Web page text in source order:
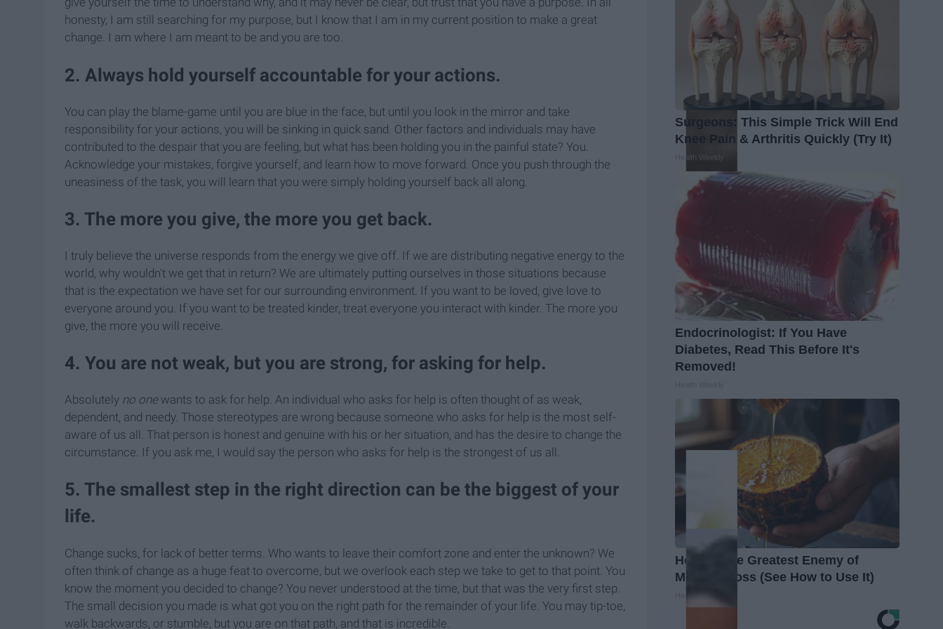
honesty, I am still searching for my purpose, but I know that I am in my current position to make a great
change. I am where I am meant to be and you are too.
2. Always hold yourself accountable for your actions.
You can play the blame-game until you are blue in the face, but until you look in the mirror and take
responsibility for your actions, you will be sinking in quick sand. Other factors and individuals may have
contributed to the despair that you are feeling, but what has been holding you in the painful state? You.
Acknowledge your mistakes, forgive yourself, and learn how to move forward. Once you push through the
uneasiness of the task, you will learn that you were simply holding yourself back all along.
3. The more you give, the more you get back.
I truly believe the universe responds from the energy we give off. If we are distributing negative energy to the
world, why wouldn't we get that in return? We are ultimately putting ourselves in those situations because
that is the expectation we have set for our surrounding environment. If you want to be loved, give love to
everyone around you. If you want to be treated kinder, treat everyone you interact with kinder. The more you
give, the more you will receive.
4. You are not weak, but you are strong, for asking for help.
Absolutely no one wants to ask for help. An individual who asks for help is often thought of as weak,
dependent, and needy. Those stereotypes are wrong because someone who asks for help is the most self-
aware of us all. That person is honest and genuine with his or her situation, and has the desire to change the
circumstance. If you ask me, I would say the person who asks for help is the strongest of us all.
5. The smallest step in the right direction can be the biggest of your
life.
Change sucks, for lack of better terms. Who wants to leave their comfort zone and enter the unknown? We
often think of change as a huge feat to overcome, but we overlook each step we take to get to that point. You
know the moment you decided to change? You never understood at the time, but that was the very first step.
The small decision you made is what got you on the right path for the remainder of your life. You may tip-toe,
walk backwards, or stumble, but you are on that path, and that is incredible.
Surgeons: This Simple Trick Will End
Knee Pain & Arthritis Quickly (Try It)
Health Weekly
Endocrinologist: If You Have
Diabetes, Read This Before It's
Removed!
Honey: The Greatest Enemy of
Memory Loss (See How to Use It)